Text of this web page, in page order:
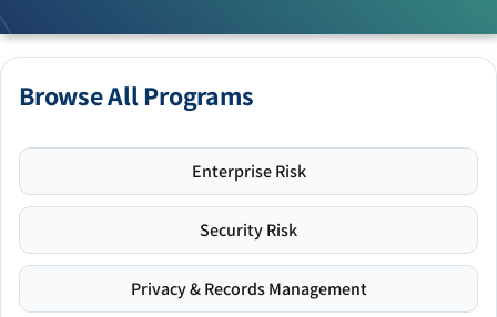
Browse All Programs
Enterprise Risk
Security Risk
Privacy & Records Management